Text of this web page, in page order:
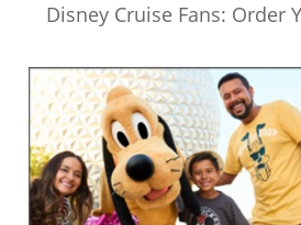
Disney Cruise Fans: Order